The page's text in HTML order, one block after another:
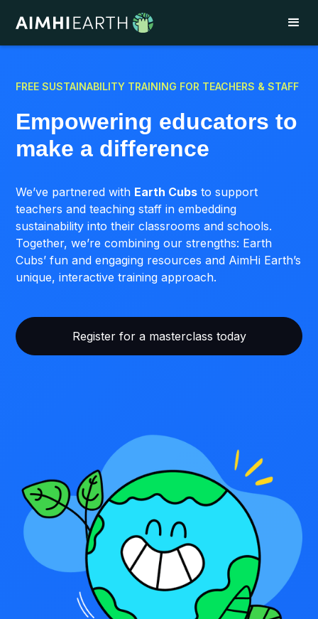
FREE SUSTAINABILITY TRAINING FOR TEACHERS & STAFF
Empowering educators to
make a difference
We’ve partnered with Earth Cubs to support
teachers and teaching staff in embedding
sustainability into their classrooms and schools.
Together, we’re combining our strengths: Earth
Cubs’ fun and engaging resources and AimHi Earth’s
unique, interactive training approach.
Register for a masterclass today